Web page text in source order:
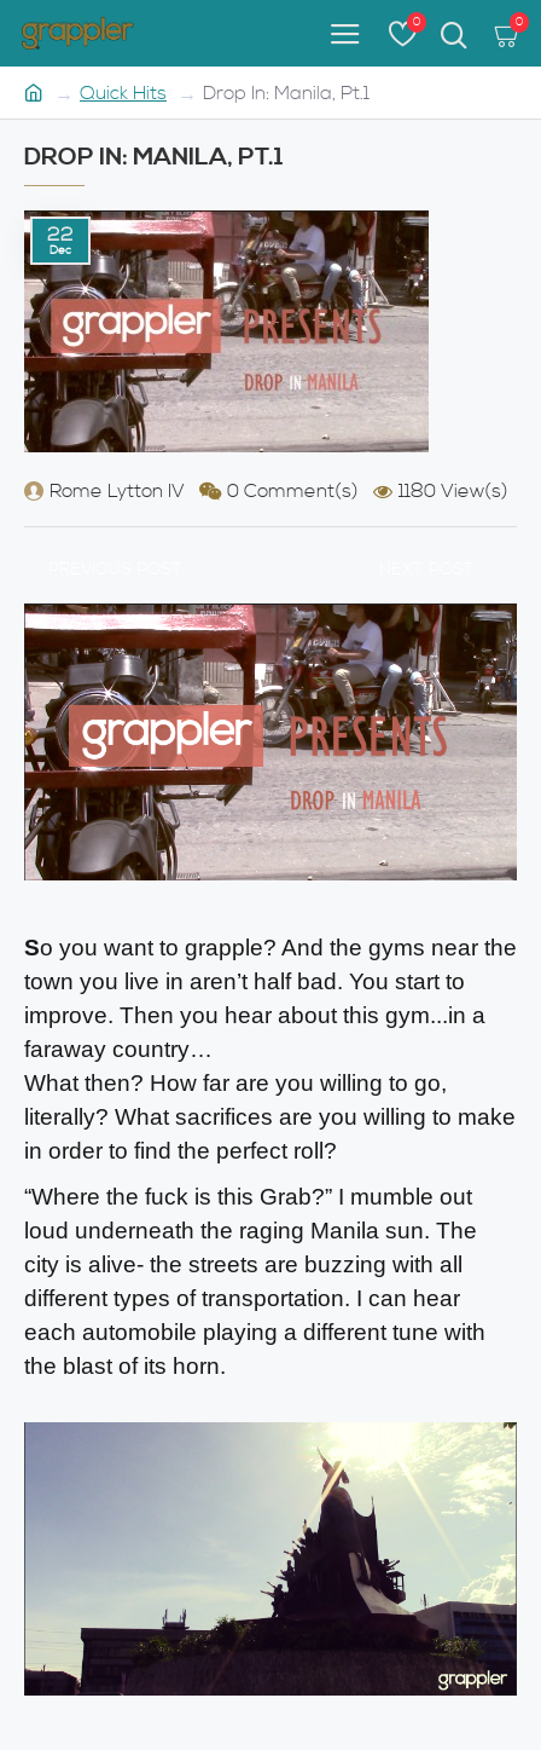
0 0
Quick Hits Drop In: Manila, Pt.1
DROP IN: MANILA, PT.1
22
Dec
Rome Lytton IV 0 Comment(s) 1180 View(s)
So you want to grapple? And the gyms near the
town you live in aren’t half bad. You start to
improve. Then you hear about this gym...in a
faraway country…
What then? How far are you willing to go,
literally? What sacrifices are you willing to make
in order to find the perfect roll?
“Where the fuck is this Grab?” I mumble out
loud underneath the raging Manila sun. The
city is alive- the streets are buzzing with all
different types of transportation. I can hear
each automobile playing a different tune with
the blast of its horn.